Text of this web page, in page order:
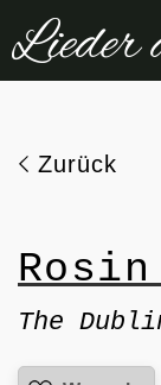
Zum
Inhalt
Zurück
The